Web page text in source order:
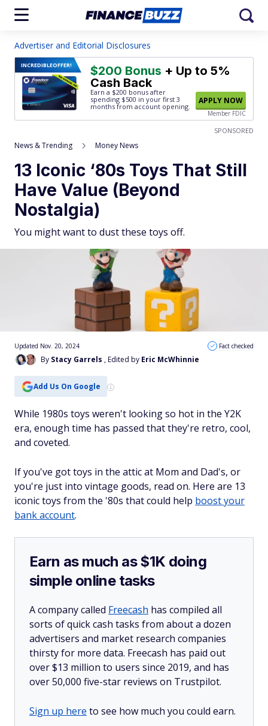
Advertiser and Editorial Disclosures
INCREDIBLEOFFER! $200 Bonus + Up to 5%
Cash Back
Earn a $200 bonus after
spending $500 in your first 3
months from account opening.
APPLY NOW
Member FDIC
SPONSORED
News & Trending Money News
13 Iconic ‘80s Toys That Still
Have Value (Beyond
Nostalgia)
You might want to dust these toys off.
By Stacy Garrels , Edited by Eric McWhinnie
Updated Nov. 20, 2024 Fact checked
Add Us On Google
While 1980s toys weren't looking so hot in the Y2K
era, enough time has passed that they're retro, cool,
and coveted.
If you've got toys in the attic at Mom and Dad's, or
you're just into vintage goods, read on. Here are 13
iconic toys from the '80s that could help boost your
bank account.
Earn as much as $1K doing
simple online tasks
A company called Freecash has compiled all
sorts of quick cash tasks from about a dozen
advertisers and market research companies
thirsty for more data. Freecash has paid out
over $13 million to users since 2019, and has
over 50,000 five-star reviews on Trustpilot.
Sign up here to see how much you could earn.